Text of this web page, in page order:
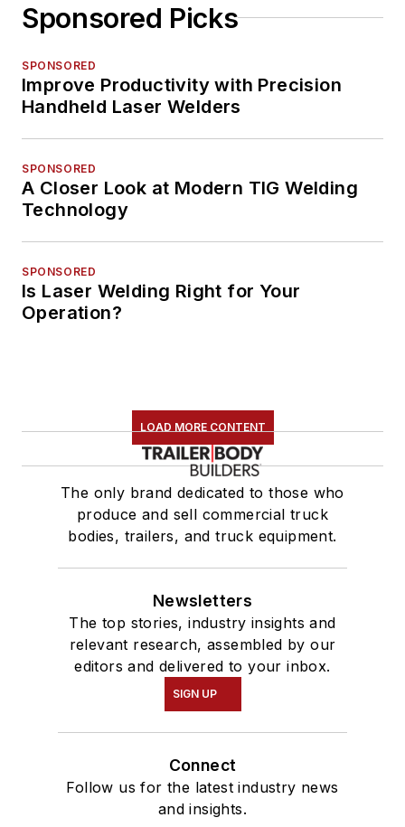
Sponsored Picks
SPONSORED
Improve Productivity with Precision
Handheld Laser Welders
SPONSORED
A Closer Look at Modern TIG Welding
Technology
SPONSORED
Is Laser Welding Right for Your
Operation?
LOAD MORE CONTENT
The only brand dedicated to those who
produce and sell commercial truck
bodies, trailers, and truck equipment.
Newsletters
The top stories, industry insights and
relevant research, assembled by our
editors and delivered to your inbox.
SIGN UP
Connect
Follow us for the latest industry news
and insights.